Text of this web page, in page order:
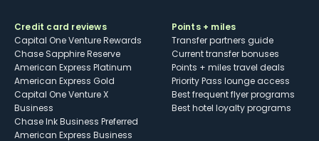
Credit card reviews
Capital One Venture Rewards
Chase Sapphire Reserve
American Express Platinum
American Express Gold
Capital One Venture X
Business
Chase Ink Business Preferred
American Express Business
Points + miles
Transfer partners guide
Current transfer bonuses
Points + miles travel deals
Priority Pass lounge access
Best frequent flyer programs
Best hotel loyalty programs